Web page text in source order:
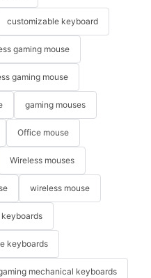
customizable keyboard
gaming mouse
gaming mouse
gaming mouses
Office mouse
Wireless mouses
wireless mouse
keyboards
mechanical keyboards